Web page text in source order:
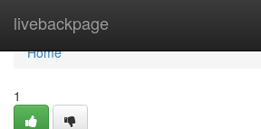
livebackpage
Home
Home
1